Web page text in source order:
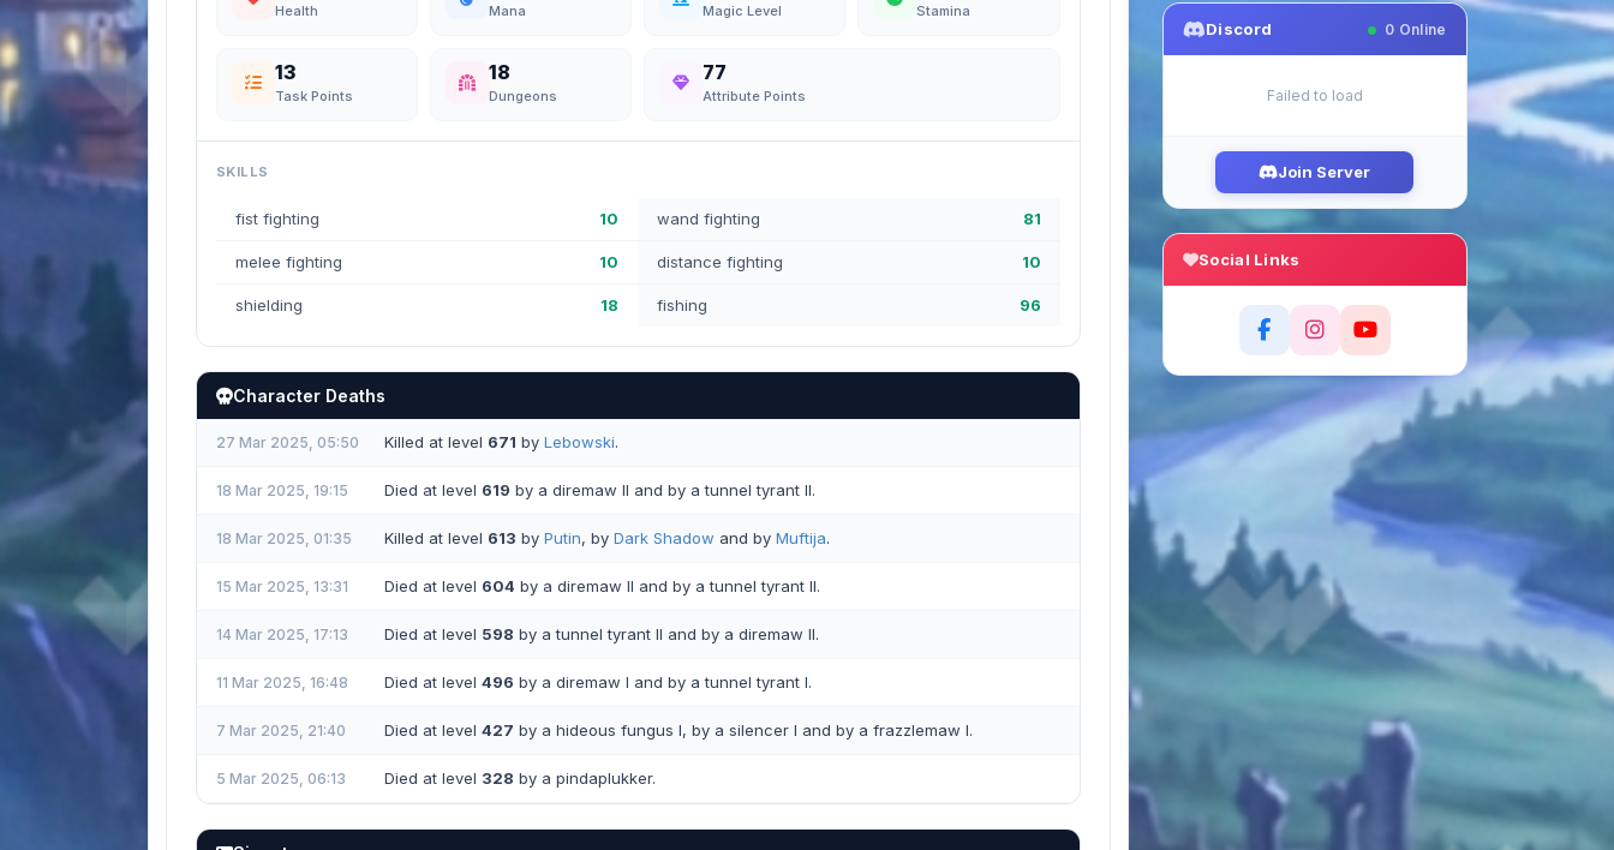
Health Mana Magic Level Stamina
13
Task Points
18
Dungeons
77
Attribute Points
SKILLS
fist fighting 10 wand fighting 81
melee fighting 10 distance fighting 10
shielding 18 fishing 96
Character Deaths
27 Mar 2025, 05:50 Killed at level 671 by Lebowski.
18 Mar 2025, 19:15 Died at level 619 by a diremaw II and by a tunnel tyrant II.
18 Mar 2025, 01:35 Killed at level 613 by Putin, by Dark Shadow and by Muftija.
15 Mar 2025, 13:31 Died at level 604 by a diremaw II and by a tunnel tyrant II.
14 Mar 2025, 17:13 Died at level 598 by a tunnel tyrant II and by a diremaw II.
11 Mar 2025, 16:48 Died at level 496 by a diremaw I and by a tunnel tyrant I.
7 Mar 2025, 21:40 Died at level 427 by a hideous fungus I, by a silencer I and by a frazzlemaw I.
5 Mar 2025, 06:13 Died at level 328 by a pindaplukker.
Discord 0 Online
Failed to load
Join Server
Social Links